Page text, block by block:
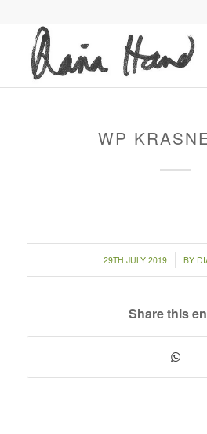
WP
29TH JULY 2019
/ BY
Share this